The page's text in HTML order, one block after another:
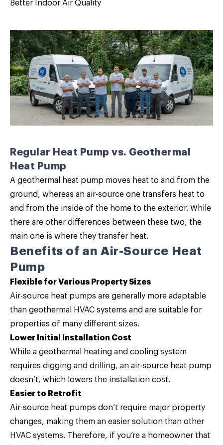
Better Indoor Air Quality
Regular Heat Pump vs. Geothermal
Heat Pump
A geothermal heat pump moves heat to and from the
ground, whereas an air-source one transfers heat to
and from the inside of the home to the exterior. While
there are other differences between these two, the
main one is where they transfer heat.
Benefits of an Air-Source Heat
Pump
Flexible for Various Property Sizes
Air-source heat pumps are generally more adaptable
than geothermal HVAC systems and are suitable for
properties of many different sizes.
Lower Initial Installation Cost
While a geothermal heating and cooling system
requires digging and drilling, an air-source heat pump
doesn’t, which lowers the installation cost.
Easier to Retrofit
Air-source heat pumps don’t require major property
changes, making them an easier solution than other
HVAC systems. Therefore, if you’re a homeowner that